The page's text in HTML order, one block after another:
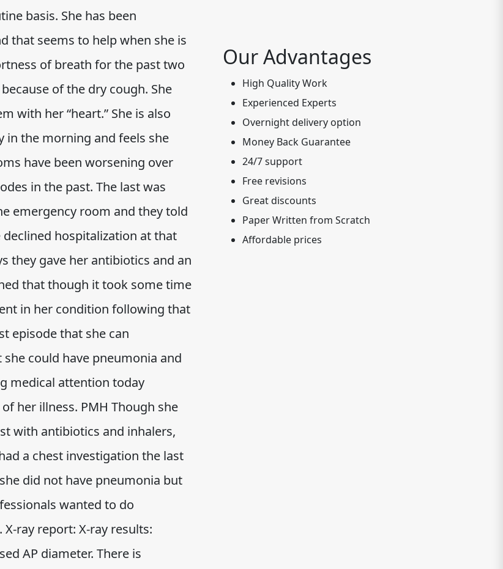
basis. She has been
that seems to help when she is
of breath for the past two
of the dry cough. She
with her “heart.” She is also
in the morning and feels she
have been worsening over
in the past. The last was
emergency room and they told
hospitalization at that
they gave her antibiotics and an
that though it took some time
in her condition following that
episode that she can
she could have pneumonia and
medical attention today
her illness. PMH Though she
with antibiotics and inhalers,
a chest investigation the last
did not have pneumonia but
wanted to do
ray report: X-ray results:
AP diameter. There is
Our Advantages
High Quality Work
Experienced Experts
Overnight delivery option
Money Back Guarantee
24/7 support
Free revisions
Great discounts
Paper Written from Scratch
Affordable prices